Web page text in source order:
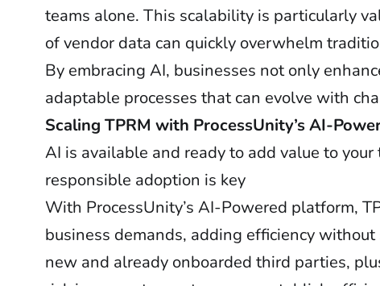
teams alone. This scalability is particularly
of vendor data can quickly overwhelm
By embracing AI, businesses not only
adaptable processes that can evolve with
Scaling TPRM with ProcessUnity’s AI-
AI is available and ready to add value to
responsible adoption is key
With ProcessUnity’s AI-Powered platform,
business demands, adding efficiency
new and already onboarded third parties,